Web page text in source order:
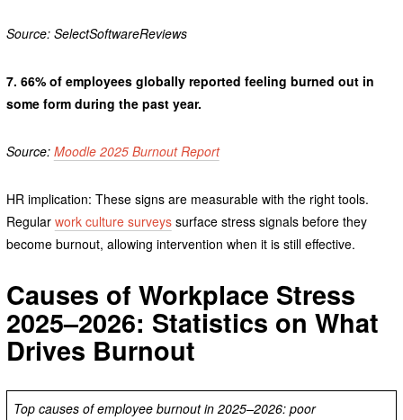
Source: SelectSoftwareReviews
7. 66% of employees globally reported feeling burned out in
some form during the past year.
Source: Moodle 2025 Burnout Report
HR implication: These signs are measurable with the right tools.
Regular work culture surveyssurface stress signals before they
become burnout, allowing intervention when it is still effective.
Causes of Workplace Stress
2025–2026: Statistics on What
Drives Burnout
Top causes of employee burnout in 2025–2026: poor